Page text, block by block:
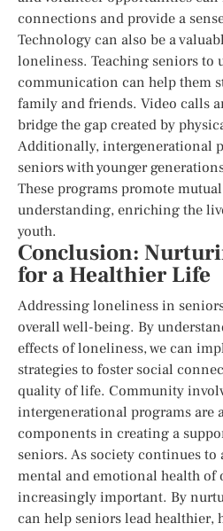
connections and provide a
Technology can also be a
loneliness. Teaching seniors to
communication can help them
family and friends. Video calls
bridge the gap created by
Additionally, intergenerational
seniors with younger
These programs promote
understanding, enriching the
youth.
Conclusion:
for a Healthier Life
Addressing loneliness in
overall well-being. By
effects of loneliness, we can
strategies to foster social
quality of life. Community
intergenerational programs are
components in creating a
seniors. As society continues
mental and emotional health of
increasingly important. By
can help seniors lead healthier,